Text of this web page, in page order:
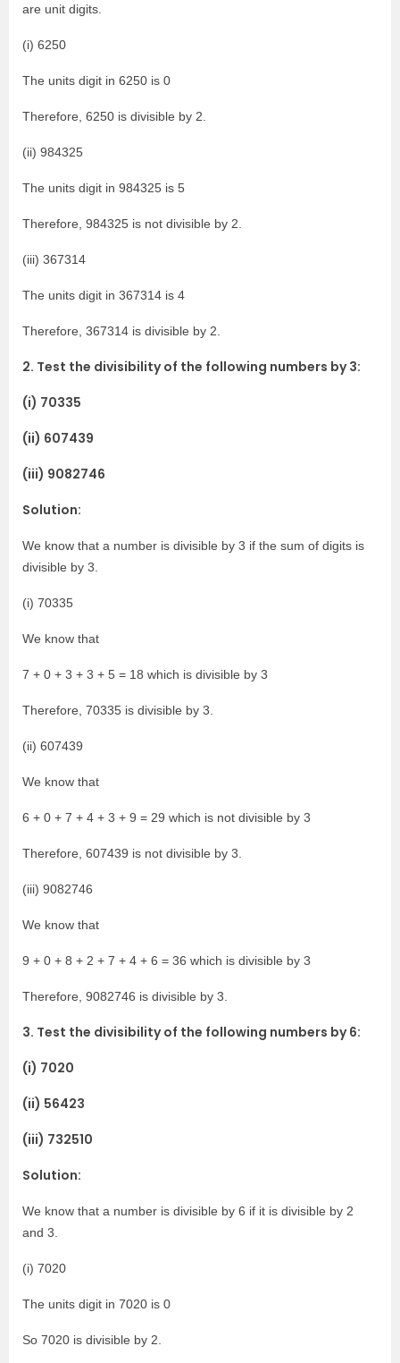
are unit digits.
(i) 6250
The units digit in 6250 is 0
Therefore, 6250 is divisible by 2.
(ii) 984325
The units digit in 984325 is 5
Therefore, 984325 is not divisible by 2.
(iii) 367314
The units digit in 367314 is 4
Therefore, 367314 is divisible by 2.
2. Test the divisibility of the following numbers by 3:
(i) 70335
(ii) 607439
(iii) 9082746
Solution:
We know that a number is divisible by 3 if the sum of digits is
divisible by 3.
(i) 70335
We know that
7 + 0 + 3 + 3 + 5 = 18 which is divisible by 3
Therefore, 70335 is divisible by 3.
(ii) 607439
We know that
6 + 0 + 7 + 4 + 3 + 9 = 29 which is not divisible by 3
Therefore, 607439 is not divisible by 3.
(iii) 9082746
We know that
9 + 0 + 8 + 2 + 7 + 4 + 6 = 36 which is divisible by 3
Therefore, 9082746 is divisible by 3.
3. Test the divisibility of the following numbers by 6:
(i) 7020
(ii) 56423
(iii) 732510
Solution:
We know that a number is divisible by 6 if it is divisible by 2
and 3.
(i) 7020
The units digit in 7020 is 0
So 7020 is divisible by 2.